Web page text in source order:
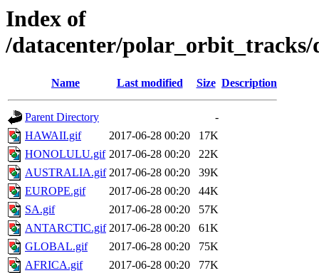
Index of
/datacenter/polar_orbit_tracks/
Name Last modified Size Description
Parent Directory
-
HAWAII.gif
2017-06-28 00:20
17K
HONOLULU.gif 2017-06-28 00:20
22K
AUSTRALIA.gif 2017-06-28 00:20
39K
EUROPE.gif
2017-06-28 00:20
44K
SA.gif
2017-06-28 00:20
57K
ANTARCTIC.gif 2017-06-28 00:20
61K
GLOBAL.gif
2017-06-28 00:20
75K
AFRICA.gif
2017-06-28 00:20
77K